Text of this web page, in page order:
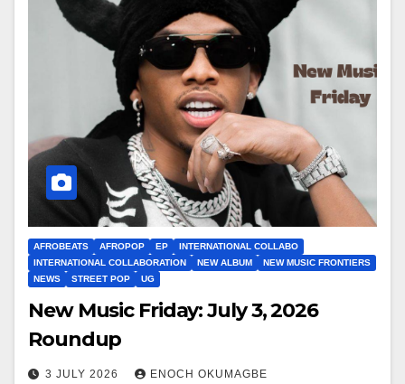
AFROBEATS AFROPOP EP
INTERNATIONAL COLLABO
INTERNATIONAL COLLABORATION
NEW ALBUM
NEW MUSIC FRONTIERS
NEWS
STREET POP UG
New Music Friday: July 3, 2026
Roundup
3 JULY 2026 ENOCH OKUMAGBE